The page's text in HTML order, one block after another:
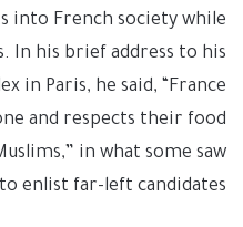
into French society while
his brief address to his
in Paris, he said, “France
and respects their food
in what some saw
enlist far-left candidates.